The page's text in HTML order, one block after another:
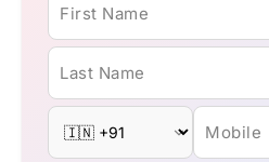
First Name
Last Name
Mobile